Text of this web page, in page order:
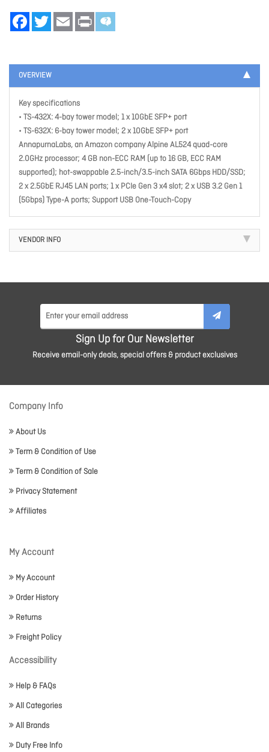
FacebookTwitter Email Print
OVERVIEW
Key specifications
• TS-432X: 4-bay tower model; 1 x 10GbE SFP+ port
• TS-632X: 6-bay tower model; 2 x 10GbE SFP+ port
AnnapurnaLabs, an Amazon company Alpine AL524 quad-core
2.0GHz processor; 4 GB non-ECC RAM (up to 16 GB, ECC RAM
supported); hot-swappable 2.5-inch/3.5-inch SATA 6Gbps HDD/SSD;
2 x 2.5GbE RJ45 LAN ports; 1 x PCIe Gen 3 x4 slot; 2 x USB 3.2 Gen 1
(5Gbps) Type-A ports; Support USB One-Touch-Copy
VENDOR INFO
Sign Up for Our Newsletter
Receive email-only deals, special offers & product exclusives
Company Info
About Us
Term & Condition of Use
Term & Condition of Sale
Privacy Statement
Affiliates
My Account
My Account
Order History
Returns
Freight Policy
Accessibility
Help & FAQs
All Categories
All Brands
Duty Free Info